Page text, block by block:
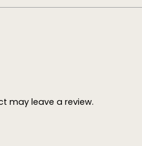
may leave a review.